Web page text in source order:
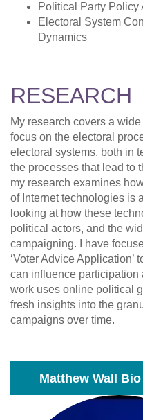
Political Party Policy
Electoral System
Dynamics
RESEARCH
My research covers a
focus on the electoral
electoral systems, both in
the processes that lead to
my research examines
of Internet technologies is
looking at how these
political actors, and the
campaigning. I have
‘Voter Advice
can influence participation
work uses online political
fresh insights into the
campaigns over time.
Matthew Wall Bio